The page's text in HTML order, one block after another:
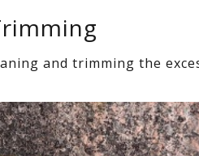
and trimming the